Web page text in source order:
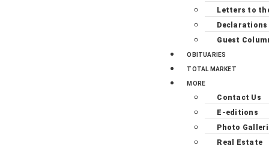
Letters to
Declarations
Guest
OBITUARIES
TOTAL MARKET
MORE
Contact Us
E-editions
Photo
Real Estate